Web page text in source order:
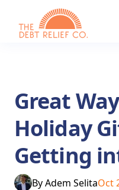
Great
Holiday
Getting
ByAdem SelitaOct